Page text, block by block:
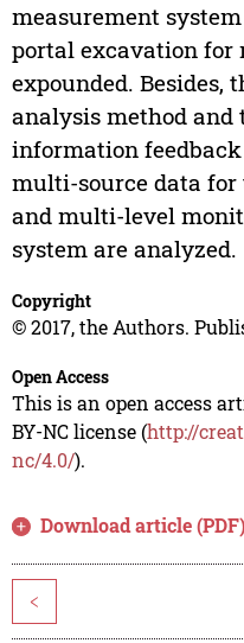
measurement
portal excavation
expounded. Besides,
analysis method
information feedback
multi-source data
and multi-level
system are analyzed.
Copyright
© 2017, the Authors.
Open Access
This is an open access
BY-NC license (http://
nc/4.0/).
Download article (PDF)
<